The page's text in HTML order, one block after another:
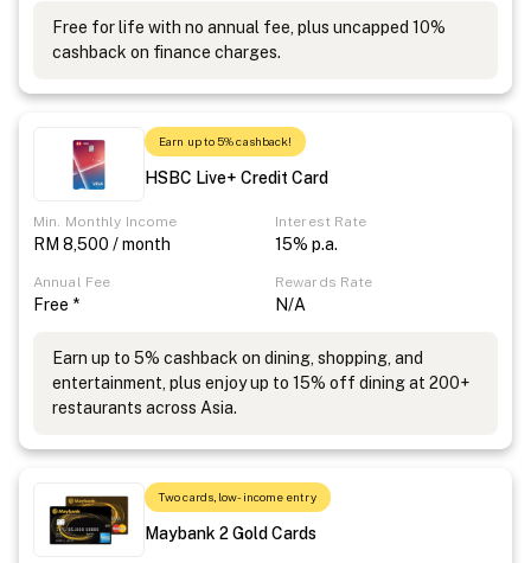
Free for life with no annual fee, plus uncapped 10%
cashback on finance charges.
Earn up to 5% cashback!
HSBC Live+ Credit Card
Min. Monthly Income
RM 8,500 / month
Interest Rate
15% p.a.
Annual Fee
Free *
Rewards Rate
N/A
Earn up to 5% cashback on dining, shopping, and
entertainment, plus enjoy up to 15% off dining at 200+
restaurants across Asia.
Two cards, low-income entry
Maybank 2 Gold Cards